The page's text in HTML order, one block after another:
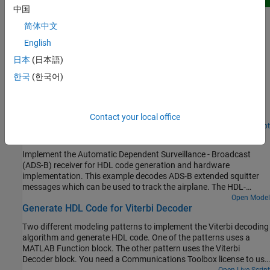
QPSK Transmitter and Receiver
Design and verify a QPSK transmitter and receiver for hardware.
(Wireless HDL Toolbox)
Since R2026a
HDL QAM Transmitter and Receiver
generation and hardware implementation.
Open Live Script
Implement the Automatic Dependent Surveillance - Broadcast
(ADS-B) receiver for HDL code generation and hardware
implementation. This example decodes ADS-B extended squitter
messages which can be used to track the airplane. The HDL-
optimized model in this example uses Simulink® blocks that
support HDL code generation to implement the ADS-B Receiver.
Design Implementation of ADS-B Receiver Using Analog Devices
AD9361/AD9364 (SoC Blockset), which requires the SoC
Blockset™ Support Package for AMD® FPGA and SoC Devices.
Open Model
Generate HDL Code for Viterbi Decoder
Two different modeling patterns to implement the Viterbi decoding
algorithm and generate HDL code. One of the patterns uses a
MATLAB Function block. The other pattern uses the Viterbi
Decoder block. You need a Communications Toolbox license to use
中国
简体中文
English
日本 (日本語)
한국 (한국어)
Contact your local office